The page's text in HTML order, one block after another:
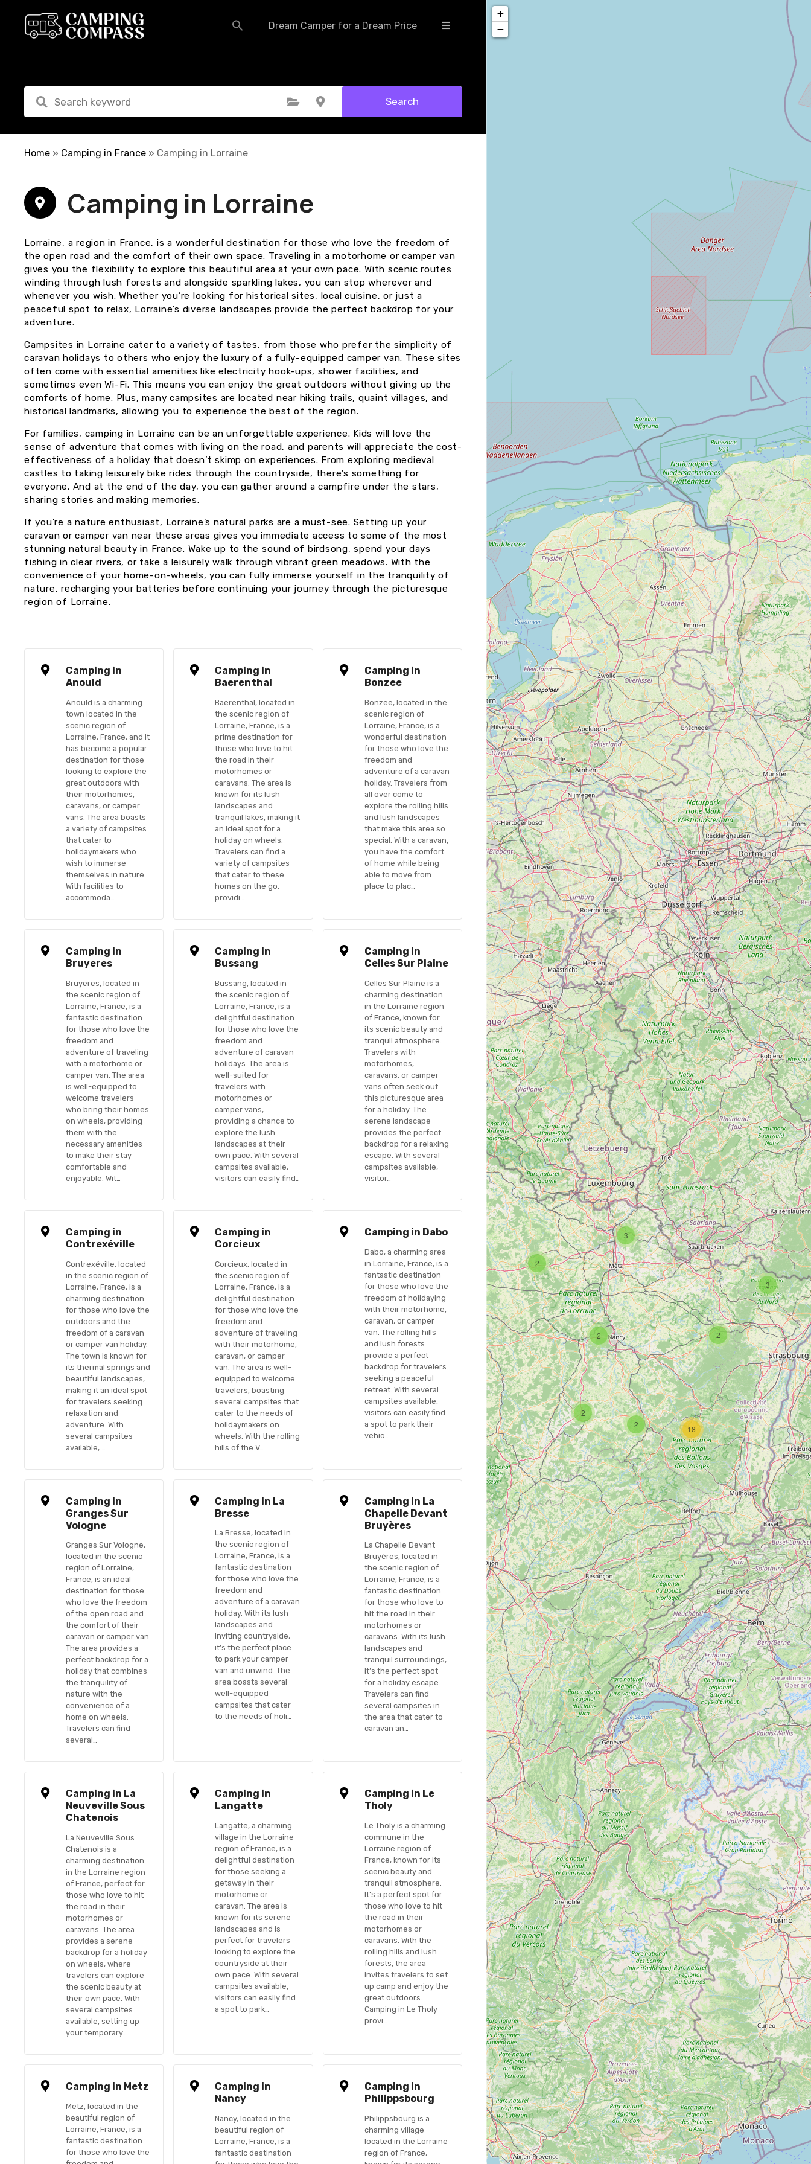
t
Dream Camper for a Dream Price
Select Category Select Location Search
Home » Camping in France » Camping in Lorraine
Camping in Lorraine
Lorraine, a region in France, is a wonderful destination for those who love the freedom of
the open road and the comfort of their own space. Traveling in a motorhome or camper van
gives you the flexibility to explore this beautiful area at your own pace. With scenic routes
winding through lush forests and alongside sparkling lakes, you can stop wherever and
whenever you wish. Whether you’re looking for historical sites, local cuisine, or just a
peaceful spot to relax, Lorraine’s diverse landscapes provide the perfect backdrop for your
adventure.
Campsites in Lorraine cater to a variety of tastes, from those who prefer the simplicity of
caravan holidays to others who enjoy the luxury of a fully-equipped camper van. These sites
often come with essential amenities like electricity hook-ups, shower facilities, and
sometimes even Wi-Fi. This means you can enjoy the great outdoors without giving up the
comforts of home. Plus, many campsites are located near hiking trails, quaint villages, and
historical landmarks, allowing you to experience the best of the region.
For families, camping in Lorraine can be an unforgettable experience. Kids will love the
sense of adventure that comes with living on the road, and parents will appreciate the cost-
effectiveness of a holiday that doesn’t skimp on experiences. From exploring medieval
castles to taking leisurely bike rides through the countryside, there’s something for
everyone. And at the end of the day, you can gather around a campfire under the stars,
sharing stories and making memories.
If you’re a nature enthusiast, Lorraine’s natural parks are a must-see. Setting up your
caravan or camper van near these areas gives you immediate access to some of the most
stunning natural beauty in France. Wake up to the sound of birdsong, spend your days
fishing in clear rivers, or take a leisurely walk through vibrant green meadows. With the
convenience of your home-on-wheels, you can fully immerse yourself in the tranquility of
nature, recharging your batteries before continuing your journey through the picturesque
region of Lorraine.
Camping in
Anould
Anould is a charming
town located in the
scenic region of
Lorraine, France, and it
has become a popular
destination for those
looking to explore the
great outdoors with
their motorhomes,
caravans, or camper
vans. The area boasts
a variety of campsites
that cater to
holidaymakers who
wish to immerse
themselves in nature.
With facilities to
accommoda…
Camping in
Baerenthal
Baerenthal, located in
the scenic region of
Lorraine, France, is a
prime destination for
those who love to hit
the road in their
motorhomes or
caravans. The area is
known for its lush
landscapes and
tranquil lakes, making it
an ideal spot for a
holiday on wheels.
Travelers can find a
variety of campsites
that cater to these
homes on the go,
providi…
Camping in
Bonzee
Bonzee, located in the
scenic region of
Lorraine, France, is a
wonderful destination
for those who love the
freedom and
adventure of a caravan
holiday. Travelers from
all over come to
explore the rolling hills
and lush landscapes
that make this area so
special. With a caravan,
you have the comfort
of home while being
able to move from
place to plac…
Camping in
Bruyeres
Bruyeres, located in
the scenic region of
Lorraine, France, is a
fantastic destination
for those who love the
freedom and
adventure of traveling
with a motorhome or
camper van. The area
is well-equipped to
welcome travelers
who bring their homes
on wheels, providing
them with the
necessary amenities
to make their stay
comfortable and
enjoyable. Wit…
Camping in
Bussang
Bussang, located in
the scenic region of
Lorraine, France, is a
delightful destination
for those who love the
freedom and
adventure of caravan
holidays. The area is
well-suited for
travelers with
motorhomes or
camper vans,
providing a chance to
explore the lush
landscapes at their
own pace. With several
campsites available,
visitors can easily find…
Camping in
Celles Sur Plaine
Celles Sur Plaine is a
charming destination
in the Lorraine region
of France, known for
its scenic beauty and
tranquil atmosphere.
Travelers with
motorhomes,
caravans, or camper
vans often seek out
this picturesque area
for a holiday. The
serene landscape
provides the perfect
backdrop for a relaxing
escape. With several
campsites available,
visitor…
Camping in
Contrexéville
Contrexéville, located
in the scenic region of
Lorraine, France, is a
charming destination
for those who love the
outdoors and the
freedom of a caravan
or camper van holiday.
The town is known for
its thermal springs and
beautiful landscapes,
making it an ideal spot
for travelers seeking
relaxation and
adventure. With
several campsites
available, …
Camping in
Corcieux
Corcieux, located in
the scenic region of
Lorraine, France, is a
delightful destination
for those who love the
freedom and
adventure of traveling
with their motorhome,
caravan, or camper
van. The area is well-
equipped to welcome
travelers, boasting
several campsites that
cater to the needs of
holidaymakers on
wheels. With the rolling
hills of the V…
Camping in Dabo
Dabo, a charming area
in Lorraine, France, is a
fantastic destination
for those who love the
freedom of holidaying
with their motorhome,
caravan, or camper
van. The rolling hills
and lush forests
provide a perfect
backdrop for travelers
seeking a peaceful
retreat. With several
campsites available,
visitors can easily find
a spot to park their
vehic…
Camping in
Granges Sur
Vologne
Granges Sur Vologne,
located in the scenic
region of Lorraine,
France, is an ideal
destination for those
who love the freedom
of the open road and
the comfort of their
caravan or camper van.
The area provides a
perfect backdrop for a
holiday that combines
the tranquility of
nature with the
convenience of a
home on wheels.
Travelers can find
several…
Camping in La
Bresse
La Bresse, located in
the scenic region of
Lorraine, France, is a
fantastic destination
for those who love the
freedom and
adventure of a caravan
holiday. With its lush
landscapes and
inviting countryside,
it’s the perfect place
to park your camper
van and unwind. The
area boasts several
well-equipped
campsites that cater
to the needs of holi…
Camping in La
Chapelle Devant
Bruyères
La Chapelle Devant
Bruyères, located in
the scenic region of
Lorraine, France, is a
fantastic destination
for those who love to
hit the road in their
motorhomes or
caravans. With its lush
landscapes and
tranquil surroundings,
it’s the perfect spot
for a holiday escape.
Travelers can find
several campsites in
the area that cater to
caravan an…
Camping in La
Neuveville Sous
Chatenois
La Neuveville Sous
Chatenois is a
charming destination
in the Lorraine region
of France, perfect for
those who love to hit
the road in their
motorhomes or
caravans. The area
provides a serene
backdrop for a holiday
on wheels, where
travelers can explore
the scenic beauty at
their own pace. With
several campsites
available, setting up
your temporary…
Camping in
Langatte
Langatte, a charming
village in the Lorraine
region of France, is a
delightful destination
for those seeking a
getaway in their
motorhome or
caravan. The area is
known for its serene
landscapes and is
perfect for travelers
looking to explore the
countryside at their
own pace. With several
campsites available,
visitors can easily find
a spot to park…
Camping in Le
Tholy
Le Tholy is a charming
commune in the
Lorraine region of
France, known for its
scenic beauty and
tranquil atmosphere.
It’s a perfect spot for
those who love to hit
the road in their
motorhomes or
caravans. With the
rolling hills and lush
forests, the area
invites travelers to set
up camp and enjoy the
great outdoors.
Camping in Le Tholy
provi…
Camping in Metz
Metz, located in the
beautiful region of
Lorraine, France, is a
fantastic destination
for those who love the
Camping in
Nancy
Nancy, located in the
beautiful region of
Lorraine, France, is a
fantastic destination
Camping in
Philippsbourg
Philippsbourg is a
charming village
located in the Lorraine
region of France,
2
3
2
2 18
2
2
3
+
−